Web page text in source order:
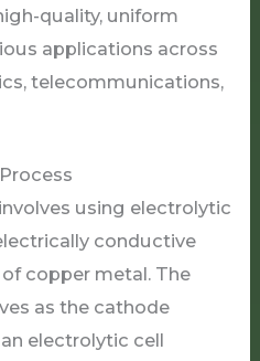
quality, uniform
applications across
telecommunications,
using electrolytic
conductive
copper metal. The
as the cathode
electrolytic cell